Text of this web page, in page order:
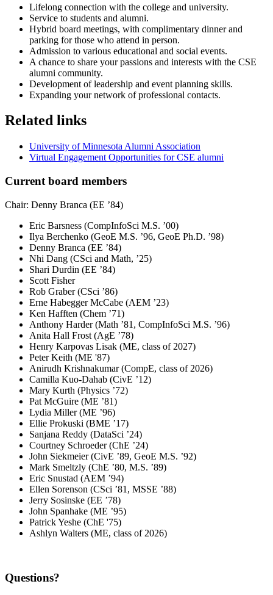
Lifelong connection with the college and university.
Service to students and alumni.
Hybrid board meetings, with complimentary dinner and
parking for those who attend in person.
Admission to various educational and social events.
A chance to share your passions and interests with the CSE
alumni community.
Development of leadership and event planning skills.
Expanding your network of professional contacts.
Related links
University of Minnesota Alumni Association
Virtual Engagement Opportunities for CSE alumni
Current board members
Chair: Denny Branca (EE ’84)
Eric Barsness (CompInfoSci M.S. ’00)
Ilya Berchenko (GeoE M.S. ’96, GeoE Ph.D. ’98)
Denny Branca (EE ’84)
Nhi Dang (CSci and Math, ’25)
Shari Durdin (EE ’84)
Scott Fisher
Rob Graber (CSci ’86)
Erne Habegger McCabe (AEM ’23)
Ken Hafften (Chem ’71)
Anthony Harder (Math ’81, CompInfoSci M.S. ’96)
Anita Hall Frost (AgE ’78)
Henry Karpovas Lisak (ME, class of 2027)
Peter Keith (ME '87)
Anirudh Krishnakumar (CompE, class of 2026)
Camilla Kuo-Dahab (CivE ’12)
Mary Kurth (Physics ’72)
Pat McGuire (ME ’81)
Lydia Miller (ME ’96)
Ellie Prokuski (BME ’17)
Sanjana Reddy (DataSci ’24)
Courtney Schroeder (ChE ’24)
John Siekmeier (CivE ’89, GeoE M.S. ’92)
Mark Smeltzly (ChE ’80, M.S. ’89)
Eric Snustad (AEM ’94)
Ellen Sorenson (CSci ’81, MSSE ’88)
Jerry Sosinske (EE ’78)
John Spanhake (ME ’95)
Patrick Yeshe (ChE '75)
Ashlyn Walters (ME, class of 2026)
Questions?